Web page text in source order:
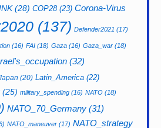
(28) COP28(23) Corona-Virus
(137) Defender2021 (17)
(16) FAI (18) Gaza (16) Gaza_war (18)
(32)
(20) Latin_America (22)
(25) military_spending (16) NATO (18)
NATO_70_Germany (31)
NATO_maneuver (17) NATO_strategy